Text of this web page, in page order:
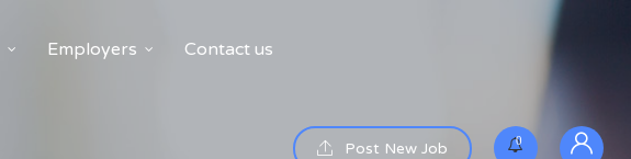
Employers Contact us
Post New Job 0